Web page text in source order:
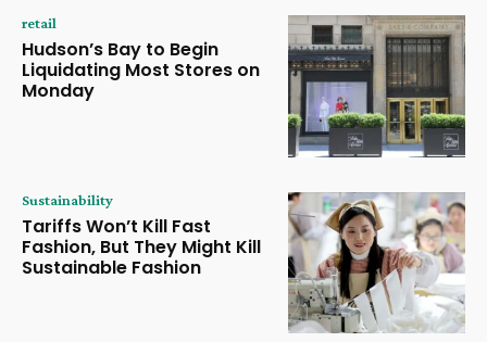
retail
Hudson’s Bay to Begin
Liquidating Most Stores on
Monday
Sustainability
Tariffs Won’t Kill Fast
Fashion, But They Might Kill
Sustainable Fashion